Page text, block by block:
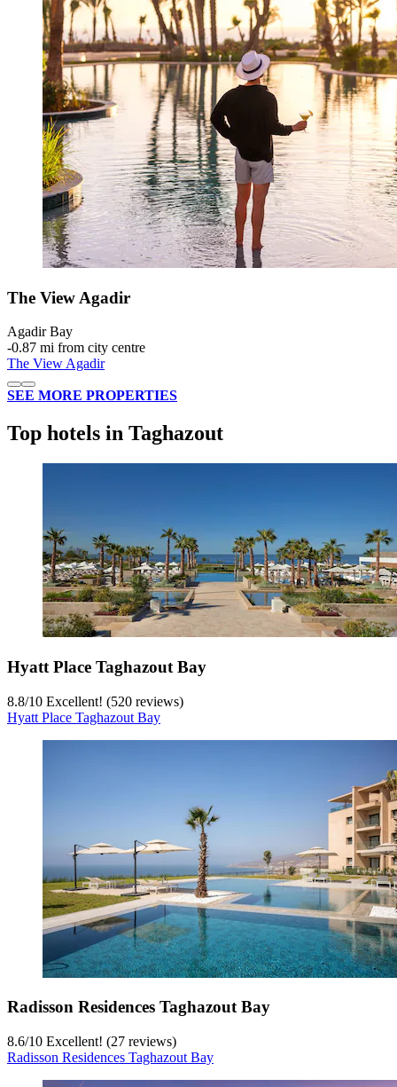
The View Agadir
Agadir Bay
‐0.87 mi from city centre
The View Agadir
SEE MORE PROPERTIES
Top hotels in Taghazout
Hyatt Place Taghazout Bay
8.8/10 Excellent! (520 reviews)
Hyatt Place Taghazout Bay
Radisson Residences Taghazout Bay
8.6/10 Excellent! (27 reviews)
Radisson Residences Taghazout Bay